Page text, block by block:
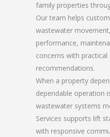
family properties
Our team helps
wastewater
performance,
concerns with practical
recommendations.
When a property
dependable operation
wastewater systems
Services supports lift
with responsive